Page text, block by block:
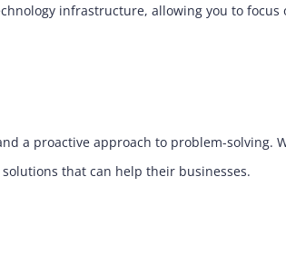
infrastructure, allowing you to focus
a proactive approach to problem-solving.
that can help their businesses.